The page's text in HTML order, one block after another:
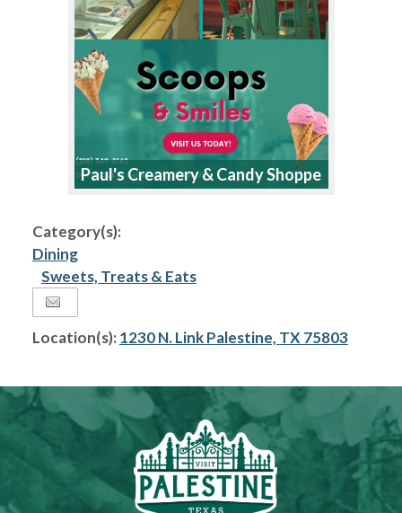
Paul's Creamery & Candy Shoppe
Category(s):
Dining
Sweets, Treats & Eats
Location(s): 1230 N. Link Palestine, TX 75803